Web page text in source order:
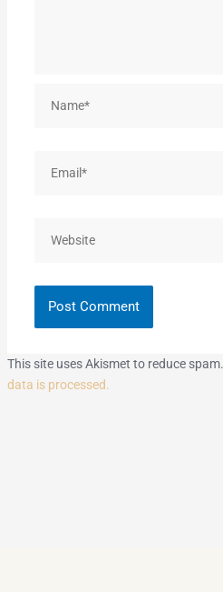
This site uses Akismet to reduce spam.
data is processed.